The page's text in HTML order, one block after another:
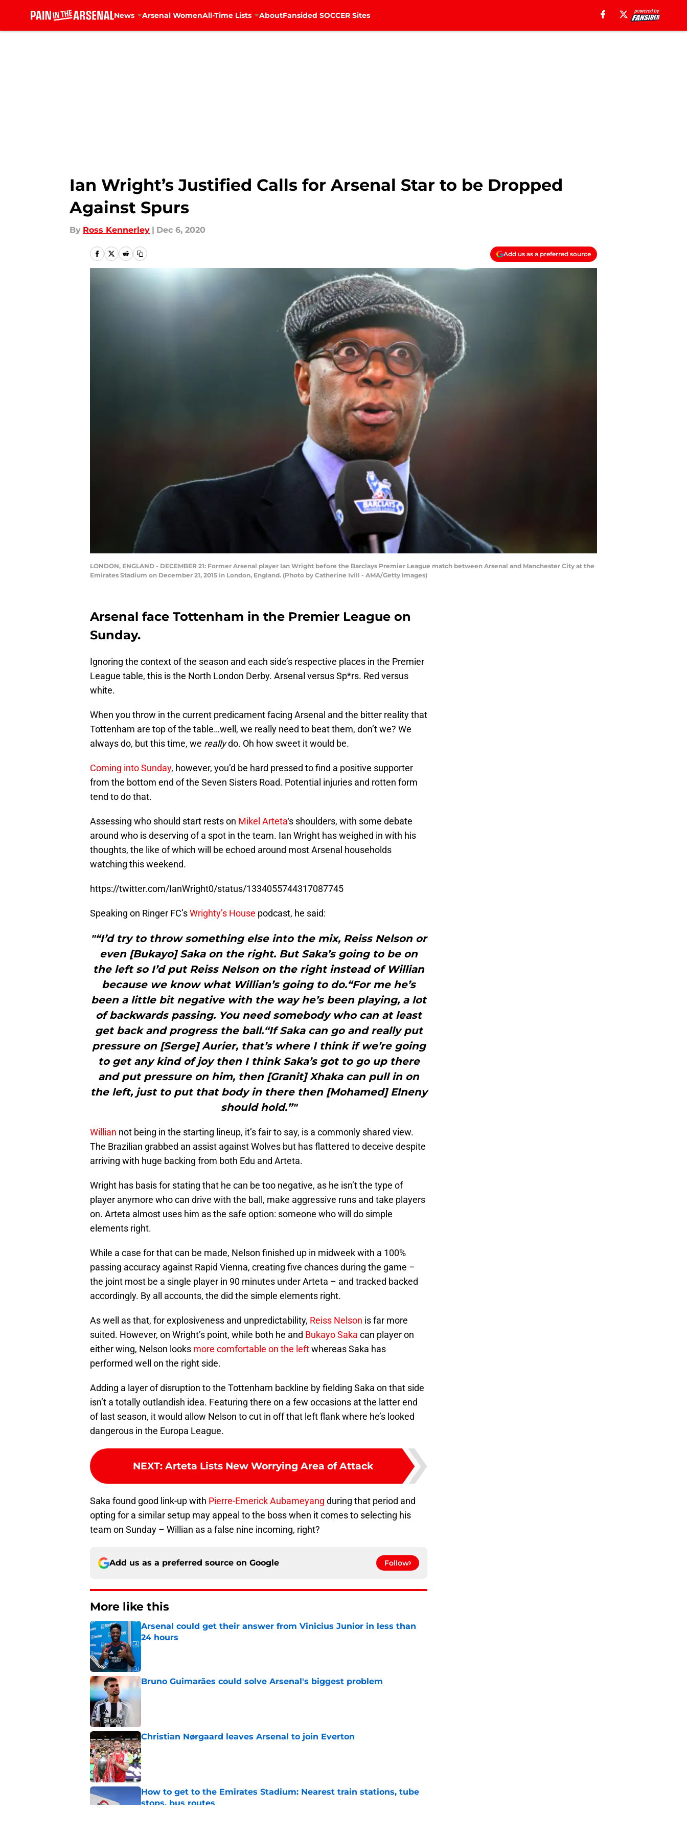
News Arsenal WomenAll-Time Lists AboutFansided SOCCER Sites
Ian Wright’s Justified Calls for Arsenal Star to be Dropped
Against Spurs
By Ross Kennerley | Dec 6, 2020
Add us as a preferred source
LONDON, ENGLAND - DECEMBER 21: Former Arsenal player Ian Wright before the Barclays Premier League match between Arsenal and Manchester City at the
Emirates Stadium on December 21, 2015 in London, England. (Photo by Catherine Ivill - AMA/Getty Images)
Arsenal face Tottenham in the Premier League on
Sunday.
Ignoring the context of the season and each side’s respective places in the Premier
League table, this is the North London Derby. Arsenal versus Sp*rs. Red versus
white.
When you throw in the current predicament facing Arsenal and the bitter reality that
Tottenham are top of the table…well, we really need to beat them, don’t we? We
always do, but this time, we reallydo. Oh how sweet it would be.
Coming into Sunday, however, you’d be hard pressed to find a positive supporter
from the bottom end of the Seven Sisters Road. Potential injuries and rotten form
tend to do that.
Assessing who should start rests on Mikel Arteta‘s shoulders, with some debate
around who is deserving of a spot in the team. Ian Wright has weighed in with his
thoughts, the like of which will be echoed around most Arsenal households
watching this weekend.
https://twitter.com/IanWright0/status/1334055744317087745
Speaking on Ringer FC’sWrighty’s House podcast, he said:
"“I’d try to throw something else into the mix, Reiss Nelson or
even [Bukayo] Saka on the right. But Saka’s going to be on
the left so I’d put Reiss Nelson on the right instead of Willian
because we know what Willian’s going to do.“For me he’s
been a little bit negative with the way he’s been playing, a lot
of backwards passing. You need somebody who can at least
get back and progress the ball.“If Saka can go and really put
pressure on [Serge] Aurier, that’s where I think if we’re going
to get any kind of joy then I think Saka’s got to go up there
and put pressure on him, then [Granit] Xhaka can pull in on
the left, just to put that body in there then [Mohamed] Elneny
should hold.”"
Willian not being in the starting lineup, it’s fair to say, is a commonly shared view.
The Brazilian grabbed an assist against Wolves but has flattered to deceive despite
arriving with huge backing from both Edu and Arteta.
Wright has basis for stating that he can be too negative, as he isn’t the type of
player anymore who can drive with the ball, make aggressive runs and take players
on. Arteta almost uses him as the safe option: someone who will do simple
elements right.
While a case for that can be made, Nelson finished up in midweek with a 100%
passing accuracy against Rapid Vienna, creating five chances during the game –
the joint most be a single player in 90 minutes under Arteta – and tracked backed
accordingly. By all accounts, the did the simple elements right.
As well as that, for explosiveness and unpredictability, Reiss Nelson is far more
suited. However, on Wright’s point, while both he and Bukayo Saka can player on
either wing, Nelson looks more comfortable on the leftwhereas Saka has
performed well on the right side.
Adding a layer of disruption to the Tottenham backline by fielding Saka on that side
isn’t a totally outlandish idea. Featuring there on a few occasions at the latter end
of last season, it would allow Nelson to cut in off that left flank where he’s looked
dangerous in the Europa League.
NEXT: Arteta Lists New Worrying Area of Attack
Saka found good link-up with Pierre-Emerick Aubameyang during that period and
opting for a similar setup may appeal to the boss when it comes to selecting his
team on Sunday – Willian as a false nine incoming, right?
Add us as a preferred source on Google Follow
More like this
Arsenal could get their answer from Vinicius Junior in less than
24 hours
Published by on Invalid Date
Bruno Guimarães could solve Arsenal's biggest problem
Published by on Invalid Date
Christian Nørgaard leaves Arsenal to join Everton
Published by on Invalid Date
How to get to the Emirates Stadium: Nearest train stations, tube
stops, bus routes